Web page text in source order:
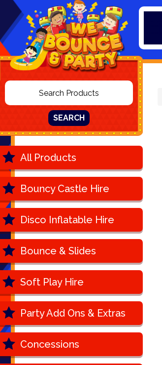
SEARCH
All Products
Bouncy Castle Hire
Disco Inflatable Hire
Bounce & Slides
Soft Play Hire
Party Add Ons & Extras
Concessions